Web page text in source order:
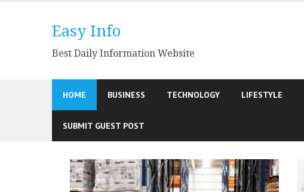
Easy Info
Best Daily Information Website
HOME BUSINESS TECHNOLOGY LIFESTYLE
SUBMIT GUEST POST